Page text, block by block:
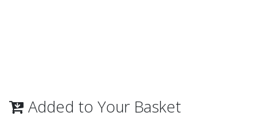
Added to Your Basket